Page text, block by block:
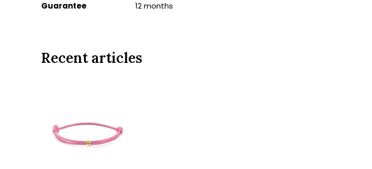
Guarantee
12 months
Recent articles